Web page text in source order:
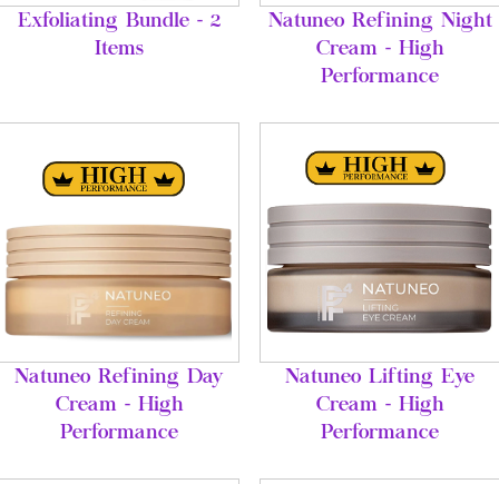
Exfoliating Bundle - 2
Items
Natuneo Refining Night
Cream - High
Performance
Natuneo Refining Day
Cream - High
Performance
Natuneo Lifting Eye
Cream - High
Performance